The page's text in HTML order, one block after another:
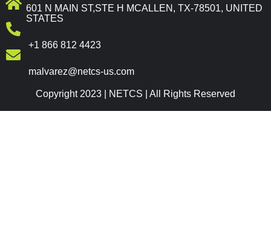
601 N MAIN ST,STE H MCALLEN, TX-78501, UNITED
STATES
+1 866 812 4423
malvarez@netcs-us.com
Copyright 2023 | NETCS | All Rights Reserved